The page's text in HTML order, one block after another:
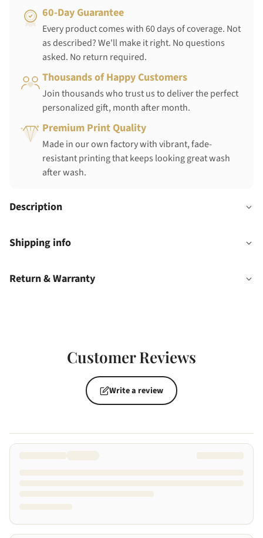
60-Day Guarantee
Every product comes with 60 days of coverage. Not
as described? We'll make it right. No questions
asked. No return required.
Thousands of Happy Customers
Join thousands who trust us to deliver the perfect
personalized gift, month after month.
Premium Print Quality
Made in our own factory with vibrant, fade-
resistant printing that keeps looking great wash
after wash.
Description
Shipping info
Return & Warranty
Customer Reviews
Write a review